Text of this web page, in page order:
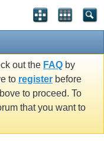
out the FAQ by
to register before
to proceed. To
that you want to